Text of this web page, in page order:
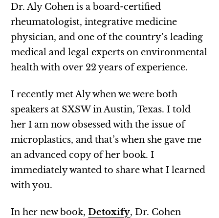
Dr. Aly Cohen is a board-certified
rheumatologist, integrative medicine
physician, and one of the country’s leading
medical and legal experts on environmental
health with over 22 years of experience.
I recently met Aly when we were both
speakers at SXSW in Austin, Texas. I told
her I am now obsessed with the issue of
microplastics, and that’s when she gave me
an advanced copy of her book. I
immediately wanted to share what I learned
with you.
In her new book,Detoxify, Dr. Cohen